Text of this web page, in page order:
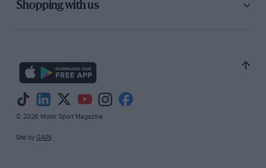
Shopping with us
© 2026 Motor Sport Magazine
Site by GAIN